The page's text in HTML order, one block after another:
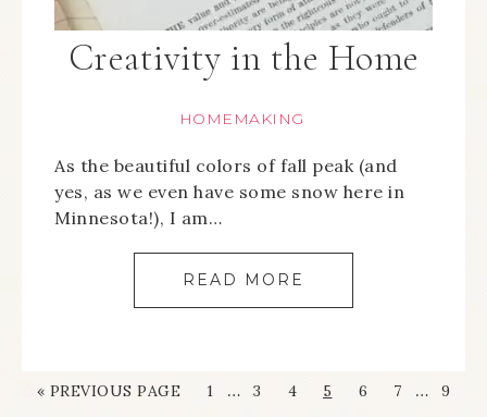
Creativity in the Home
HOMEMAKING
As the beautiful colors of fall peak (and
yes, as we even have some snow here in
Minnesota!), I am…
READ MORE
« PREVIOUS PAGE 1 … 3 4 5 6 7 … 9